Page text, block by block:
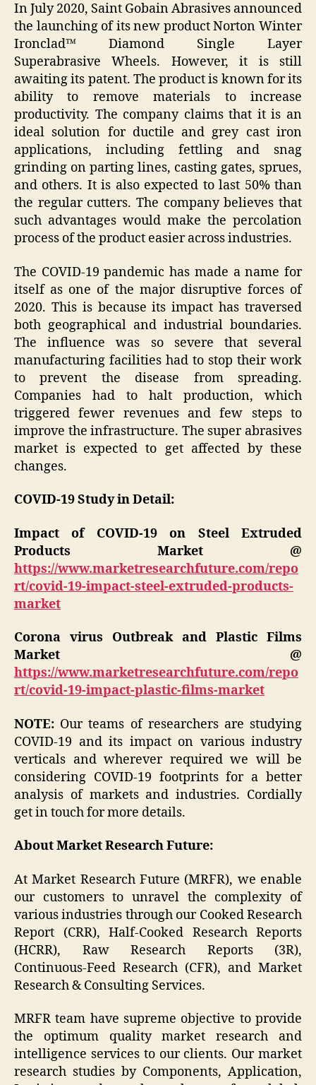
In July 2020, Saint Gobain Abrasives announced
the launching of its new product Norton Winter
Ironclad™ Diamond Single Layer
Superabrasive Wheels. However, it is still
awaiting its patent. The product is known for its
ability to remove materials to increase
productivity. The company claims that it is an
ideal solution for ductile and grey cast iron
applications, including fettling and snag
grinding on parting lines, casting gates, sprues,
and others. It is also expected to last 50% than
the regular cutters. The company believes that
such advantages would make the percolation
process of the product easier across industries.
The COVID-19 pandemic has made a name for
itself as one of the major disruptive forces of
2020. This is because its impact has traversed
both geographical and industrial boundaries.
The influence was so severe that several
manufacturing facilities had to stop their work
to prevent the disease from spreading.
Companies had to halt production, which
triggered fewer revenues and few steps to
improve the infrastructure. The super abrasives
market is expected to get affected by these
changes.
COVID-19 Study in Detail:
Impact of COVID-19 on Steel Extruded
Products Market @
https://www.marketresearchfuture.com/repo
rt/covid-19-impact-steel-extruded-products-
market
Corona virus Outbreak and Plastic Films
Market @
https://www.marketresearchfuture.com/repo
rt/covid-19-impact-plastic-films-market
NOTE: Our teams of researchers are studying
COVID-19 and its impact on various industry
verticals and wherever required we will be
considering COVID-19 footprints for a better
analysis of markets and industries. Cordially
get in touch for more details.
About Market Research Future:
At Market Research Future (MRFR), we enable
our customers to unravel the complexity of
various industries through our Cooked Research
Report (CRR), Half-Cooked Research Reports
(HCRR), Raw Research Reports (3R),
Continuous-Feed Research (CFR), and Market
Research & Consulting Services.
MRFR team have supreme objective to provide
the optimum quality market research and
intelligence services to our clients. Our market
research studies by Components, Application,